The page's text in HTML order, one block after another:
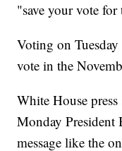
"save your vote
Voting on
vote in the
White House press
Monday President
message like the